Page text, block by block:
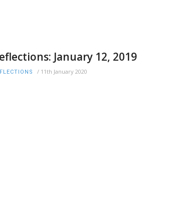
January 12, 2019
/ 11th January 2020